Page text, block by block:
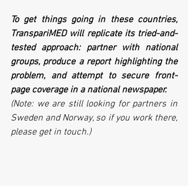
To get things going in these countries,
TranspariMED will replicate its tried-and-
tested approach: partner with national
groups, produce a report highlighting the
problem, and attempt to secure front-
page coverage in a national newspaper.
(Note: we are still looking for partners in
Sweden and Norway, so if you work there,
please get in touch.)